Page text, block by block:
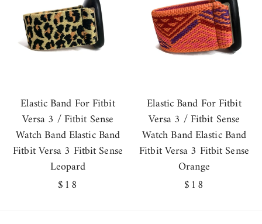
Elastic Band For Fitbit
Versa 3 / Fitbit Sense
Watch Band Elastic Band
Fitbit Versa 3 Fitbit Sense
Leopard
Regular
$18
Elastic Band For Fitbit
Versa 3 / Fitbit Sense
Watch Band Elastic Band
Fitbit Versa 3 Fitbit Sense
Orange
Regular
$18